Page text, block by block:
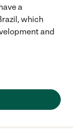
a
which
and